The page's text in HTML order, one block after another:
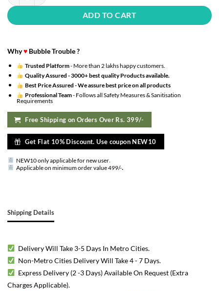
ADD TO CART
Why♥ Bubble Trouble ?
Trusted Platform- More than 2 lakhs happy customers.
Quality Assured -3000+ best quality Products available.
Best Price Assured -We assure best price on all products
Professional Team- Follows all Safety Measures & Sanitisation
Requirements
Free Shipping on Orders Over Rs. 399/-
Get Flat 10% Discount. Use coupon NEW10
NEW10 only applicable for new user.
Applicable on minimum order value 499/-.
Shipping Details
Delivery Will Take 3-5 Days In Metro Cities.
Non-Metro Cities Delivery Will Take 4 - 7 Days.
Express Delivery (2 -3 Days) Available On Request (Extra
Charges Applicable).